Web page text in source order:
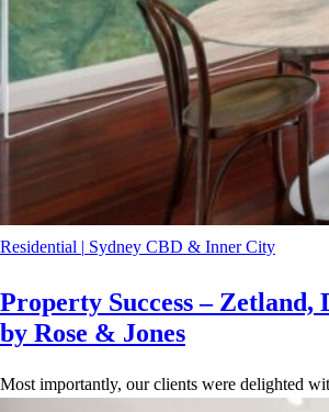
Residential | Sydney CBD & Inner City
Property Success – Zetland,
by Rose & Jones
Most importantly, our clients were delighted